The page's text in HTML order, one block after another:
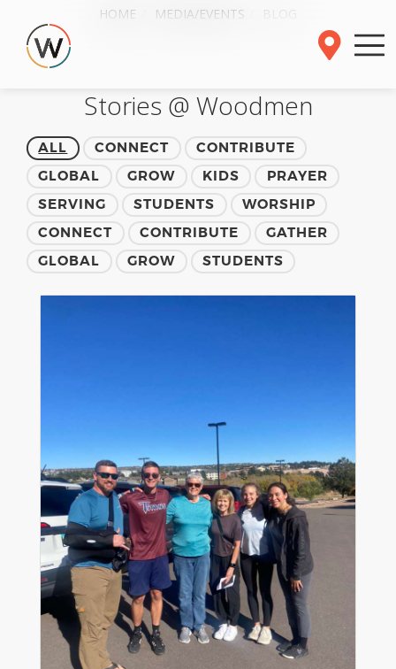
HOME MEDIA/EVENTS
Stories @ Woodmen
ALL CONNECT
CONTRIBUTE
GLOBAL
GROW KIDS
PRAYER
SERVING
STUDENTS
WORSHIP
CONNECT
CONTRIBUTE
GATHER
GLOBAL
GROW STUDENTS